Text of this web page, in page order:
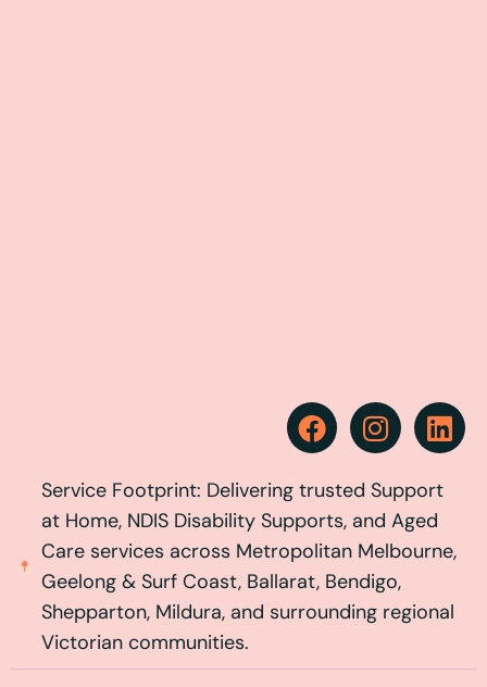
Service Footprint: Delivering trusted Support
at Home, NDIS Disability Supports, and Aged
Care services across Metropolitan Melbourne,
Geelong & Surf Coast, Ballarat, Bendigo,
Shepparton, Mildura, and surrounding regional
Victorian communities.